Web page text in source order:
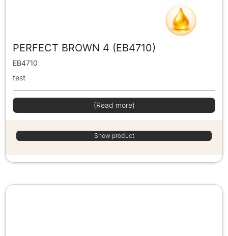
PERFECT BROWN 4 (EB4710)
EB4710
test
(Read more)
Show product